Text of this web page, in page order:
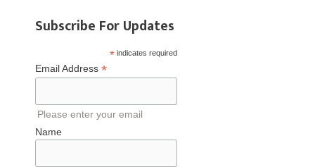
Subscribe For Updates
*indicates required
Email Address *
Please enter your email
Name